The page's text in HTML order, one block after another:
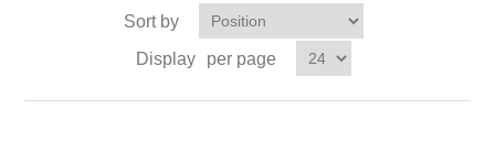
Sort by
Display
per page